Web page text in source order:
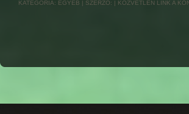
KATEGÓRIA: EGYÉB | SZERZŐ: | KÖZVETLEN LINK A